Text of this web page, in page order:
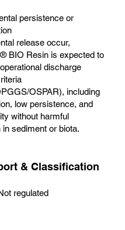
persistence or
release occur,
BIO Resin is expected to
discharge
OSPAR), including
low persistence, and
without harmful
sediment or biota.
& Classification
regulated